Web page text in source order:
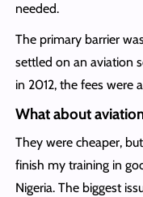
needed.
The primary barrier
settled on an aviation
in 2012, the fees were
What about
They were cheaper,
finish my training in
Nigeria. The biggest